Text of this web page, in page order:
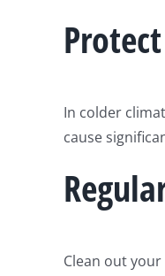
In colder
cause
Clean out